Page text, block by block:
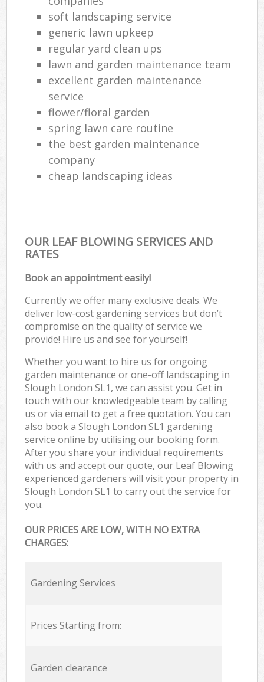
soft landscaping service
generic lawn upkeep
regular yard clean ups
lawn and garden maintenance team
excellent garden maintenance
service
flower/floral garden
spring lawn care routine
the best garden maintenance
company
cheap landscaping ideas
OUR LEAF BLOWING SERVICES AND
RATES
Book an appointment easily!
Currently we offer many exclusive deals. We
deliver low-cost gardening services but don’t
compromise on the quality of service we
provide! Hire us and see for yourself!
Whether you want to hire us for ongoing
garden maintenance or one-off landscaping in
Slough London SL1, we can assist you. Get in
touch with our knowledgeable team by calling
us or via email to get a free quotation. You can
also book a Slough London SL1 gardening
service online by utilising our booking form.
After you share your individual requirements
with us and accept our quote, our Leaf Blowing
experienced gardeners will visit your property in
Slough London SL1 to carry out the service for
you.
OUR PRICES ARE LOW, WITH NO EXTRA
CHARGES:
Gardening Services
Prices Starting from:
Garden clearance